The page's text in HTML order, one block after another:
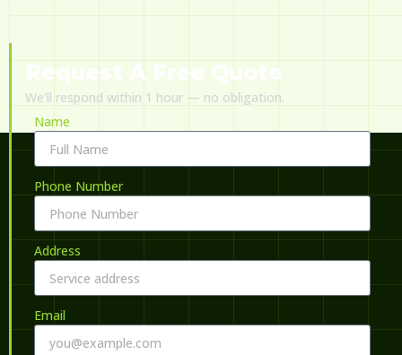
Request A Free Quote
We’ll respond within 1 hour — no obligation.
Name
Phone Number
Address
Email